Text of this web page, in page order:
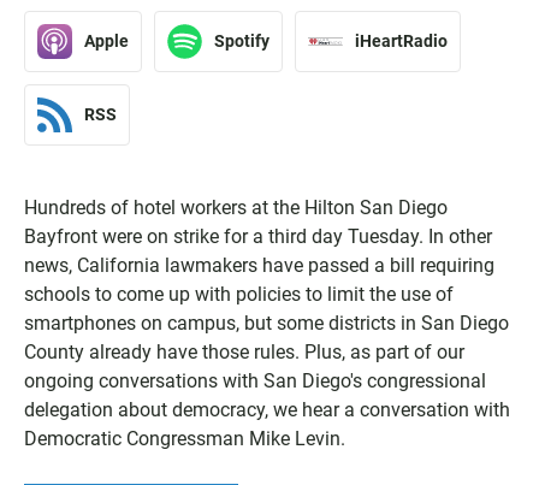
Apple Spotify iHeartRadio
RSS
Hundreds of hotel workers at the Hilton San Diego
Bayfront were on strike for a third day Tuesday. In other
news, California lawmakers have passed a bill requiring
schools to come up with policies to limit the use of
smartphones on campus, but some districts in San Diego
County already have those rules. Plus, as part of our
ongoing conversations with San Diego's congressional
delegation about democracy, we hear a conversation with
Democratic Congressman Mike Levin.